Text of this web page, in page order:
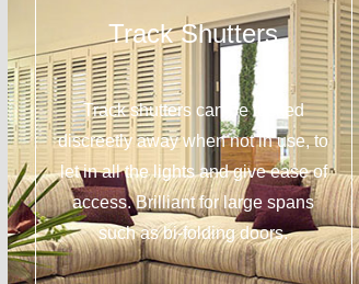
Track Shutters
Track shutters can be tucked
discreetly away when not in use, to
let in all the lights and give ease of
access. Brilliant for large spans
such as bi-folding doors.